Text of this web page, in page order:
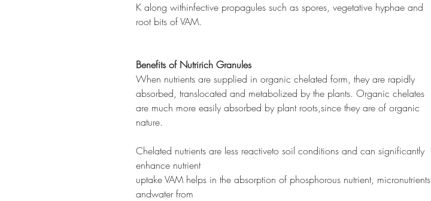
K along withinfective propagules such as spores, vegetative hyphae and
root bits of VAM.
Benefits of Nutririch Granules
When nutrients are supplied in organic chelated form, they are rapidly
absorbed, translocated and metabolized by the plants. Organic chelates
are much more easily absorbed by plant roots,since they are of organic
nature.
Chelated nutrients are less reactiveto soil conditions and can significantly
enhance nutrient
uptake VAM helps in the absorption of phosphorous nutrient, micronutrients
andwater from